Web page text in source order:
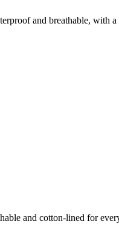
and breathable, with
and cotton-lined for